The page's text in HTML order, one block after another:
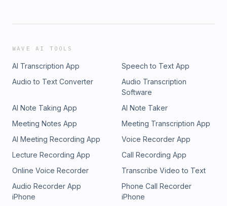
WAVE AI TOOLS
AI Transcription App
Speech to Text App
Audio to Text Converter
Audio Transcription
Software
AI Note Taking App
AI Note Taker
Meeting Notes App
Meeting Transcription App
AI Meeting Recording App
Voice Recorder App
Lecture Recording App
Call Recording App
Online Voice Recorder
Transcribe Video to Text
Audio Recorder App
iPhone
Phone Call Recorder
iPhone